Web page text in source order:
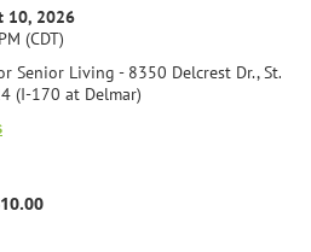
10, 2026
(CDT)
Senior Living - 8350 Delcrest Dr., St.
(I-170 at Delmar)